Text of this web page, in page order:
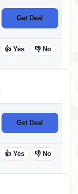
Get Deal
👍 Yes 👎 No
Get Deal
👍 Yes 👎 No